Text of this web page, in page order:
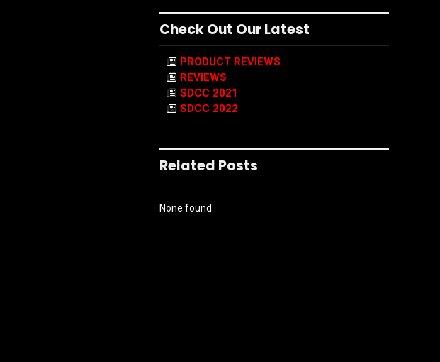
Check Out Our Latest
PRODUCT REVIEWS
REVIEWS
SDCC 2021
SDCC 2022
Related Posts
None found